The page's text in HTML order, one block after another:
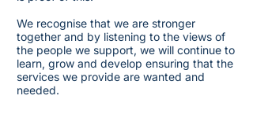
We recognise that we are stronger
together and by listening to the views of
the people we support, we will continue to
learn, grow and develop ensuring that the
services we provide are wanted and
needed. ​